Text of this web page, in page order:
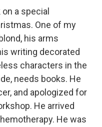
a special
One of my
his arms
writing decorated
characters in the
needs books. He
and apologized for
He arrived
He was